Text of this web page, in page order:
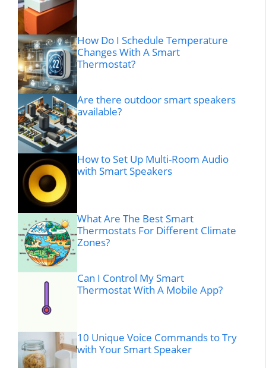
How Do I Schedule Temperature
Changes With A Smart
Thermostat?
Are there outdoor smart speakers
available?
How to Set Up Multi-Room Audio
with Smart Speakers
What Are The Best Smart
Thermostats For Different Climate
Zones?
Can I Control My Smart
Thermostat With A Mobile App?
10 Unique Voice Commands to Try
with Your Smart Speaker